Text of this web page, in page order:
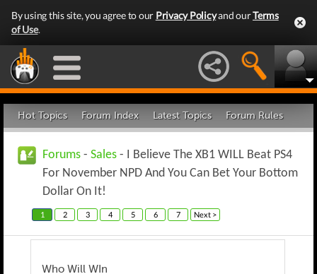
By using this site, you agree to our Privacy Policyand ourTerms
of Use.
Hot Topics Forum Index Latest Topics Forum Rules
Forums - Sales - I Believe The XB1 WILL Beat PS4
For November NPD And You Can Bet Your Bottom
Dollar On It!
1 2 3 4 5 6 7 Next >
Who Will WIn